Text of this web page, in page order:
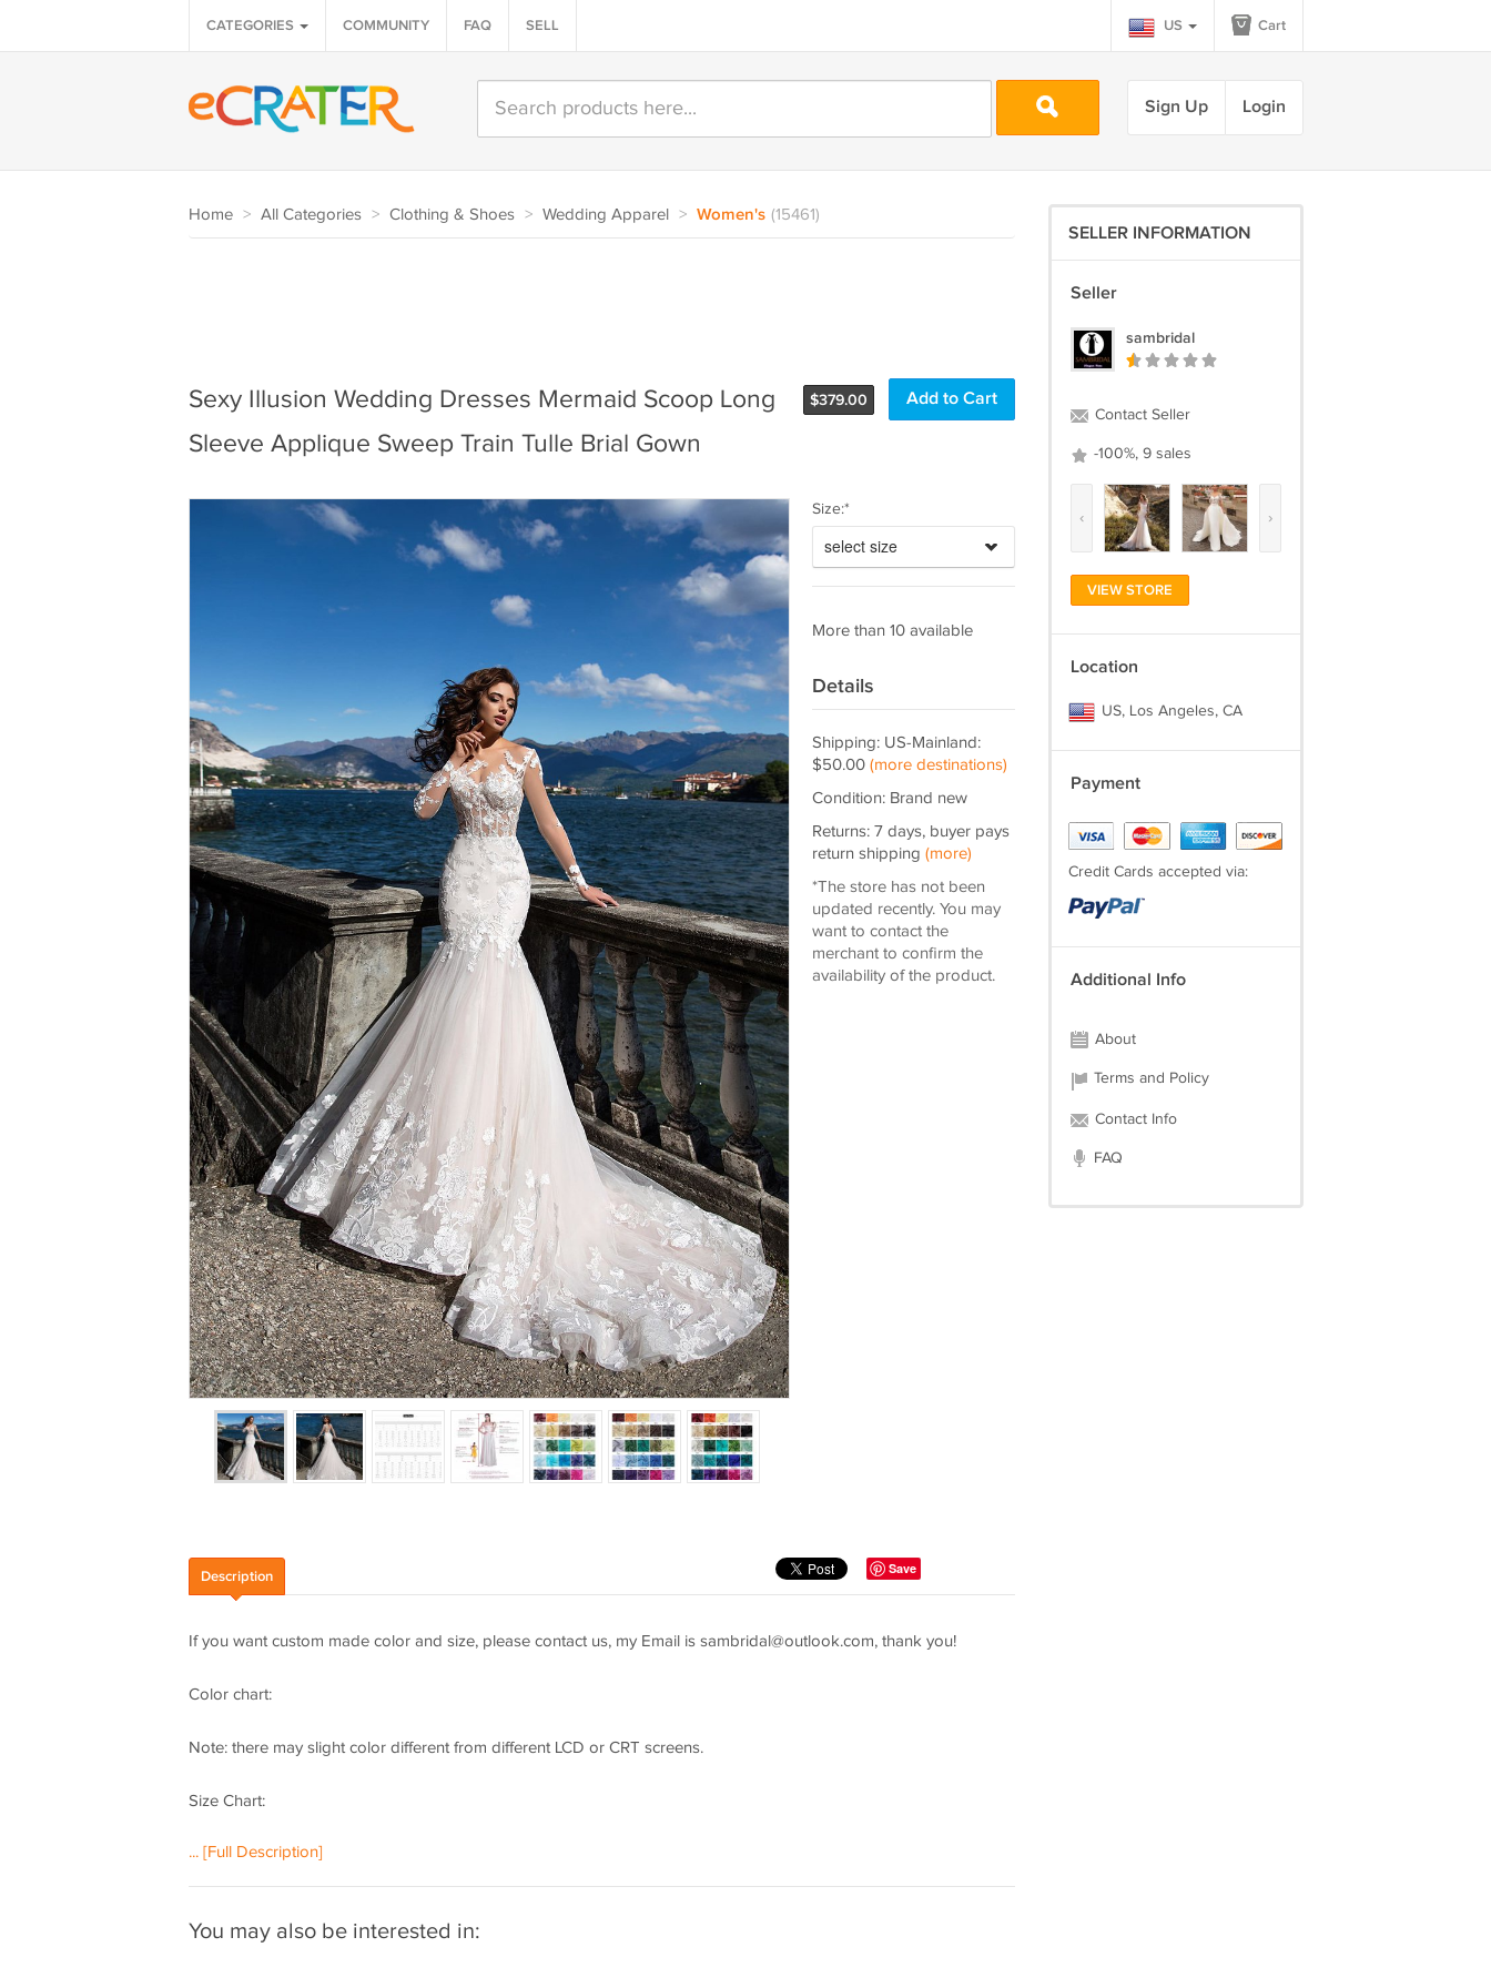
CATEGORIES COMMUNITY FAQ SELL US Cart
Sign Up Login
Home > All Categories > Clothing & Shoes > Wedding Apparel > Women's (15461)
$379.00
Sexy Illusion Wedding Dresses Mermaid Scoop Long
Sleeve Applique Sweep Train Tulle Brial Gown
Size:*
select size
More than 10 available
Details
Shipping: US-Mainland:
$50.00 (more destinations)
Condition: Brand new
Returns: 7 days, buyer pays
return shipping (more)
*The store has not been
updated recently. You may
want to contact the
merchant to confirm the
availability of the product.
Save
Description
If you want custom made color and size, please contact us, my Email is sambridal@outlook.com, thank you!
Color chart:
Note: there may slight color different from different LCD or CRT screens.
Size Chart:
How to measure:
following important measurements:
... [Full Description]
You may also be interested in:
SELLER INFORMATION
Seller
sambridal
Contact Seller
-100%, 9 sales
‹ ›
VIEW STORE
Location
US, Los Angeles, CA
Payment
Credit Cards accepted via:
Additional Info
About
Terms and Policy
Contact Info
FAQ